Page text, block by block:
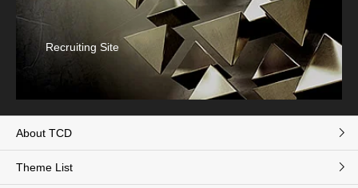
Recruiting Site
About TCD
Theme List